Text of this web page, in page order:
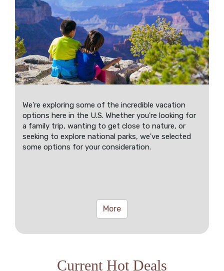
We're exploring some of the incredible vacation
options here in the U.S. Whether you're looking for
a family trip, wanting to get close to nature, or
seeking to explore national parks, we've selected
some options for your consideration.
More
Current Hot Deals